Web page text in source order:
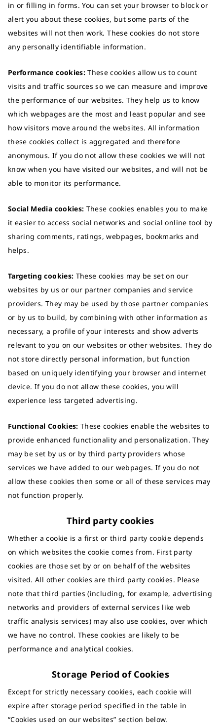
in or filling in forms. You can set your browser to block or
alert you about these cookies, but some parts of the
websites will not then work. These cookies do not store
any personally identifiable information.
Performance cookies: These cookies allow us to count
visits and traffic sources so we can measure and improve
the performance of our websites. They help us to know
which webpages are the most and least popular and see
how visitors move around the websites. All information
these cookies collect is aggregated and therefore
anonymous. If you do not allow these cookies we will not
know when you have visited our websites, and will not be
able to monitor its performance.
Social Media cookies: These cookies enables you to make
it easier to access social networks and social online tool by
sharing comments, ratings, webpages, bookmarks and
helps.
Targeting cookies: These cookies may be set on our
websites by us or our partner companies and service
providers. They may be used by those partner companies
or by us to build, by combining with other information as
necessary, a profile of your interests and show adverts
relevant to you on our websites or other websites. They do
not store directly personal information, but function
based on uniquely identifying your browser and internet
device. If you do not allow these cookies, you will
experience less targeted advertising.
Functional Cookies: These cookies enable the websites to
provide enhanced functionality and personalization. They
may be set by us or by third party providers whose
services we have added to our webpages. If you do not
allow these cookies then some or all of these services may
not function properly.
Third party cookies
Whether a cookie is a first or third party cookie depends
on which websites the cookie comes from. First party
cookies are those set by or on behalf of the websites
visited. All other cookies are third party cookies. Please
note that third parties (including, for example, advertising
networks and providers of external services like web
traffic analysis services) may also use cookies, over which
we have no control. These cookies are likely to be
performance and analytical cookies.
Storage Period of Cookies
Except for strictly necessary cookies, each cookie will
expire after storage period specified in the table in
“Cookies used on our websites” section below.